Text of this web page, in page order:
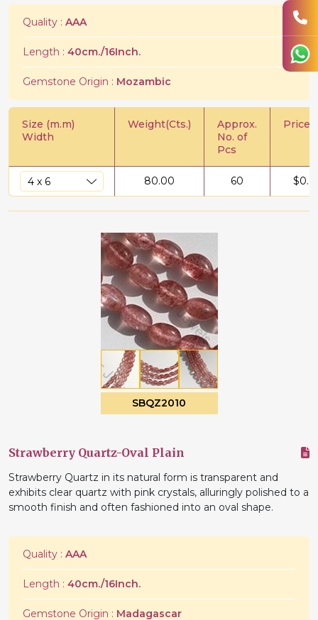
Quality : AAA
Length : 40cm./16Inch.
Gemstone Origin : Mozambic
Size (m.m)
Width
Weight(Cts.)
Approx.
No. of
Pcs
Price/
80.00 60 $
SBQZ2010
Strawberry Quartz-Oval Plain
Strawberry Quartz in its natural form is transparent and
exhibits clear quartz with pink crystals, alluringly polished to a
smooth finish and often fashioned into an oval shape.
Quality : AAA
Length : 40cm./16Inch.
Gemstone Origin : Madagascar